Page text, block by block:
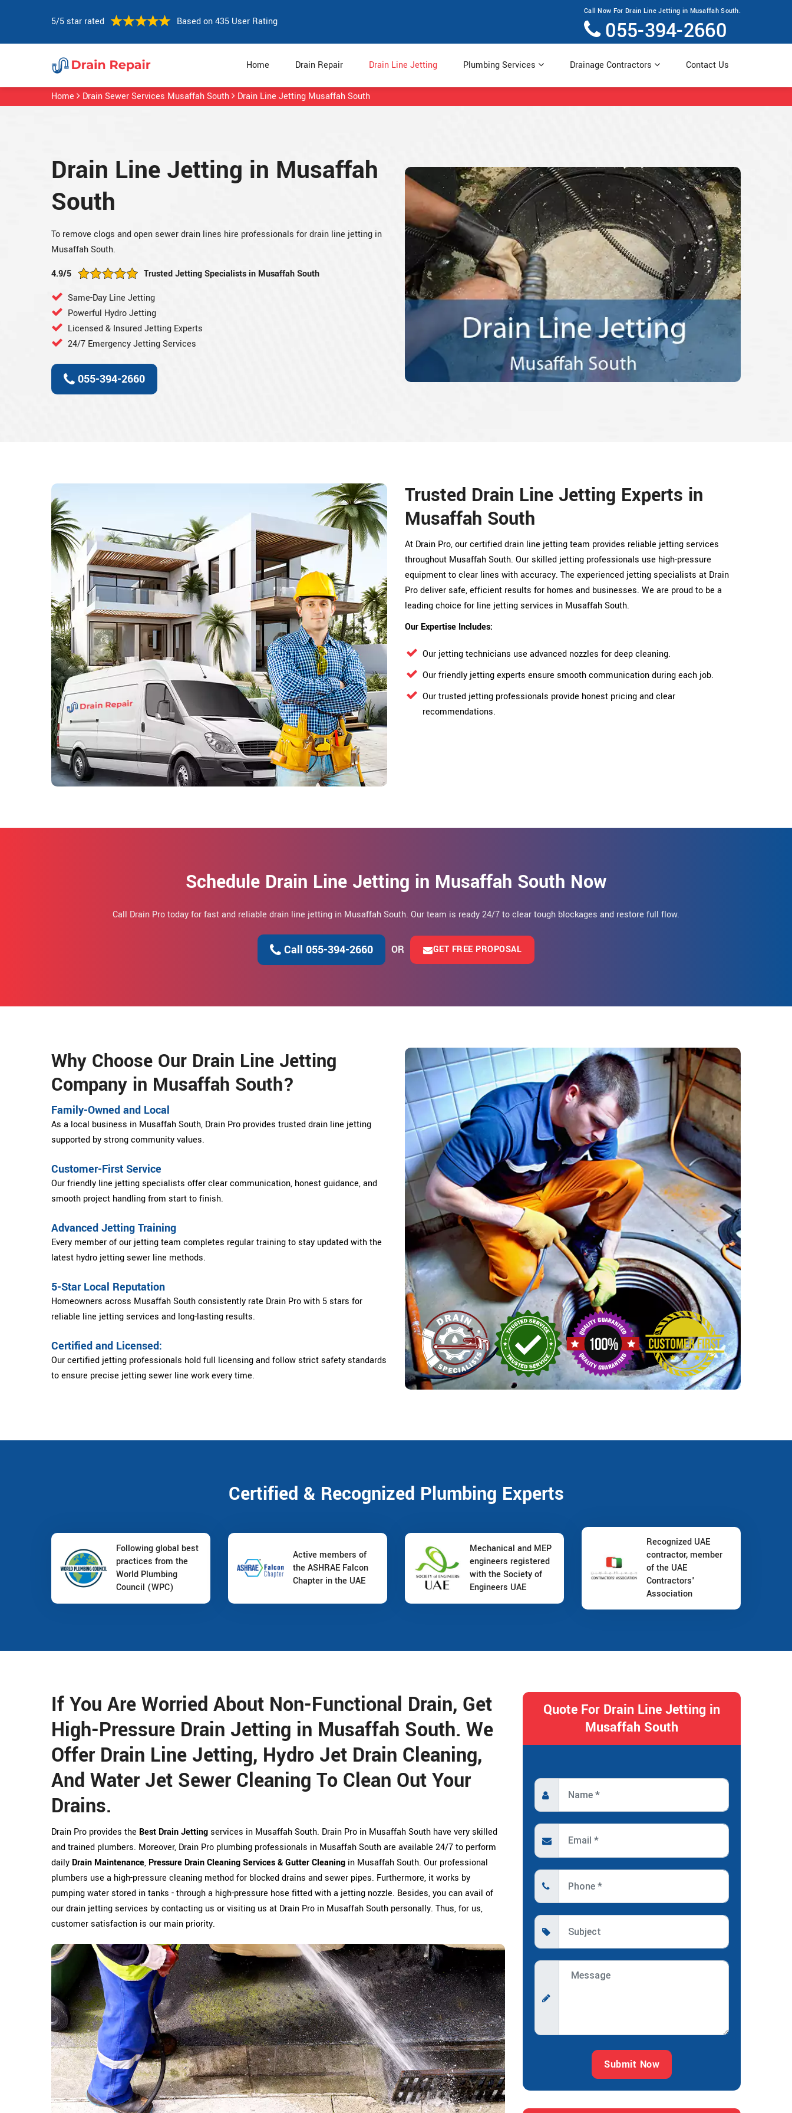
5/5 star rated Based on 435 User Rating
Call Now For Drain Line Jetting in Musaffah South.
055-394-2660
Home Drain Repair Drain Line Jetting Plumbing Services Drainage Contractors Contact Us
Home Drain Sewer Services Musaffah South Drain Line Jetting Musaffah South
Drain Line Jetting in Musaffah
South
To remove clogs and open sewer drain lines hire professionals for drain line jetting in
Musaffah South.
4.9/5
Trusted Jetting Specialists in Musaffah South
Same-Day Line Jetting
Powerful Hydro Jetting
Licensed & Insured Jetting Experts
24/7 Emergency Jetting Services
055-394-2660
Trusted Drain Line Jetting Experts in
Musaffah South
At Drain Pro, our certified drain line jetting team provides reliable jetting services
throughout Musaffah South. Our skilled jetting professionals use high-pressure
equipment to clear lines with accuracy. The experienced jetting specialists at Drain
Pro deliver safe, efficient results for homes and businesses. We are proud to be a
leading choice for line jetting services in Musaffah South.
Our Expertise Includes:
Our jetting technicians use advanced nozzles for deep cleaning.
Our friendly jetting experts ensure smooth communication during each job.
Our trusted jetting professionals provide honest pricing and clear
recommendations.
Schedule Drain Line Jetting in Musaffah South Now
Call Drain Pro today for fast and reliable drain line jetting in Musaffah South. Our team is ready 24/7 to clear tough blockages and restore full flow.
Call 055-394-2660 OR GET FREE PROPOSAL
Why Choose Our Drain Line Jetting
Company in Musaffah South?
Family-Owned and Local
As a local business in Musaffah South, Drain Pro provides trusted drain line jetting
supported by strong community values.
Customer-First Service
Our friendly line jetting specialists offer clear communication, honest guidance, and
smooth project handling from start to finish.
Advanced Jetting Training
Every member of our jetting team completes regular training to stay updated with the
latest hydro jetting sewer line methods.
5-Star Local Reputation
Homeowners across Musaffah South consistently rate Drain Pro with 5 stars for
reliable line jetting services and long-lasting results.
Certified and Licensed:
Our certified jetting professionals hold full licensing and follow strict safety standards
to ensure precise jetting sewer line work every time.
Certified & Recognized Plumbing Experts
Following global best
practices from the
World Plumbing
Council (WPC)
Active members of
the ASHRAE Falcon
Chapter in the UAE
Mechanical and MEP
engineers registered
with the Society of
Engineers UAE
Recognized UAE
contractor, member
of the UAE
Contractors'
Association
If You Are Worried About Non-Functional Drain, Get
High-Pressure Drain Jetting in Musaffah South. We
Offer Drain Line Jetting, Hydro Jet Drain Cleaning,
And Water Jet Sewer Cleaning To Clean Out Your
Drains.
Drain Pro provides the Best Drain Jettingservices in Musaffah South. Drain Pro in Musaffah South have very skilled
and trained plumbers. Moreover, Drain Pro plumbing professionals in Musaffah South are available 24/7 to perform
daily Drain Maintenance, Pressure Drain Cleaning Services & Gutter Cleaning in Musaffah South. Our professional
plumbers use a high-pressure cleaning method for blocked drains and sewer pipes. Furthermore, it works by
pumping water stored in tanks - through a high-pressure hose fitted with a jetting nozzle. Besides, you can avail of
our drain jetting services by contacting us or visiting us at Drain Pro in Musaffah South personally. Thus, for us,
customer satisfaction is our main priority.
Quote For Drain Line Jetting in
Musaffah South
Submit Now